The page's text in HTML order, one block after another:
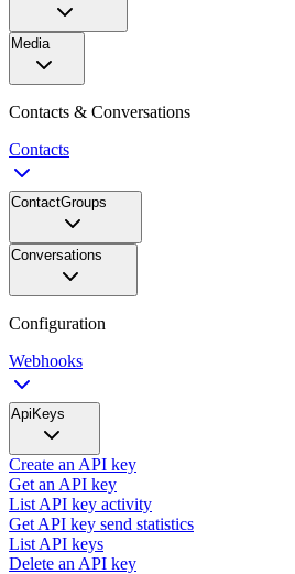
Media
Contacts & Conversations
Contacts
ContactGroups
Conversations
Configuration
Webhooks
ApiKeys
Create an API key
Get an API key
List API key activity
Get API key send statistics
List API keys
Delete an API key